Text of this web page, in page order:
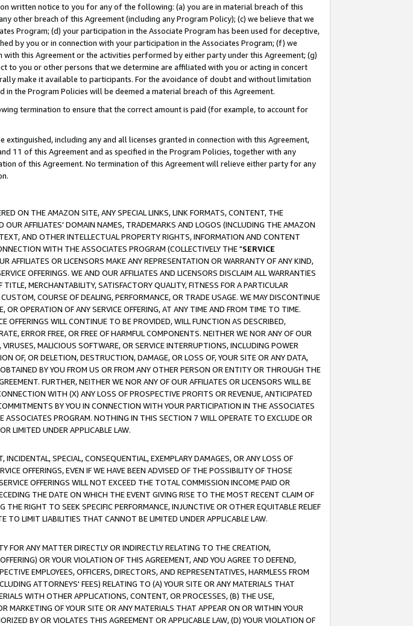
written notice to you for any of the following: (a) you are in material breach of this
other breach of this Agreement (including any Program Policy); (c) we believe that we
Program; (d) your participation in the Associate Program has been used for deceptive,
by you or in connection with your participation in the Associates Program; (f) we
this Agreement or the activities performed by either party under this Agreement; (g)
to you or other persons that we determine are affiliated with you or acting in concert
make it available to participants. For the avoidance of doubt and without limitation
the Program Policies will be deemed a material breach of this Agreement.
termination to ensure that the correct amount is paid (for example, to account for
including any and all licenses granted in connection with this Agreement,
11 of this Agreement and as specified in the Program Policies, together with any
of this Agreement. No termination of this Agreement will relieve either party for any
ON THE AMAZON SITE, ANY SPECIAL LINKS, LINK FORMATS, CONTENT, THE
AFFILIATES' DOMAIN NAMES, TRADEMARKS AND LOGOS (INCLUDING THE AMAZON
AND OTHER INTELLECTUAL PROPERTY RIGHTS, INFORMATION AND CONTENT
WITH THE ASSOCIATES PROGRAM (COLLECTIVELY THE "SERVICE
AFFILIATES OR LICENSORS MAKE ANY REPRESENTATION OR WARRANTY OF ANY KIND,
OFFERINGS. WE AND OUR AFFILIATES AND LICENSORS DISCLAIM ALL WARRANTIES
MERCHANTABILITY, SATISFACTORY QUALITY, FITNESS FOR A PARTICULAR
COURSE OF DEALING, PERFORMANCE, OR TRADE USAGE. WE MAY DISCONTINUE
OR OPERATION OF ANY SERVICE OFFERING, AT ANY TIME AND FROM TIME TO TIME.
OFFERINGS WILL CONTINUE TO BE PROVIDED, WILL FUNCTION AS DESCRIBED,
ERROR FREE, OR FREE OF HARMFUL COMPONENTS. NEITHER WE NOR ANY OF OUR
MALICIOUS SOFTWARE, OR SERVICE INTERRUPTIONS, INCLUDING POWER
OF, OR DELETION, DESTRUCTION, DAMAGE, OR LOSS OF, YOUR SITE OR ANY DATA,
BY YOU FROM US OR FROM ANY OTHER PERSON OR ENTITY OR THROUGH THE
FURTHER, NEITHER WE NOR ANY OF OUR AFFILIATES OR LICENSORS WILL BE
WITH (X) ANY LOSS OF PROSPECTIVE PROFITS OR REVENUE, ANTICIPATED
BY YOU IN CONNECTION WITH YOUR PARTICIPATION IN THE ASSOCIATES
PROGRAM. NOTHING IN THIS SECTION 7 WILL OPERATE TO EXCLUDE OR
LIMITED UNDER APPLICABLE LAW.
SPECIAL, CONSEQUENTIAL, EXEMPLARY DAMAGES, OR ANY LOSS OF
OFFERINGS, EVEN IF WE HAVE BEEN ADVISED OF THE POSSIBILITY OF THOSE
OFFERINGS WILL NOT EXCEED THE TOTAL COMMISSION INCOME PAID OR
THE DATE ON WHICH THE EVENT GIVING RISE TO THE MOST RECENT CLAIM OF
RIGHT TO SEEK SPECIFIC PERFORMANCE, INJUNCTIVE OR OTHER EQUITABLE RELIEF
LIMIT LIABILITIES THAT CANNOT BE LIMITED UNDER APPLICABLE LAW.
FOR ANY MATTER DIRECTLY OR INDIRECTLY RELATING TO THE CREATION,
OR YOUR VIOLATION OF THIS AGREEMENT, AND YOU AGREE TO DEFEND,
EMPLOYEES, OFFICERS, DIRECTORS, AND REPRESENTATIVES, HARMLESS FROM
ATTORNEYS' FEES) RELATING TO (A) YOUR SITE OR ANY MATERIALS THAT
WITH OTHER APPLICATIONS, CONTENT, OR PROCESSES, (B) THE USE,
OF YOUR SITE OR ANY MATERIALS THAT APPEAR ON OR WITHIN YOUR
BY OR VIOLATES THIS AGREEMENT OR APPLICABLE LAW, (D) YOUR VIOLATION OF